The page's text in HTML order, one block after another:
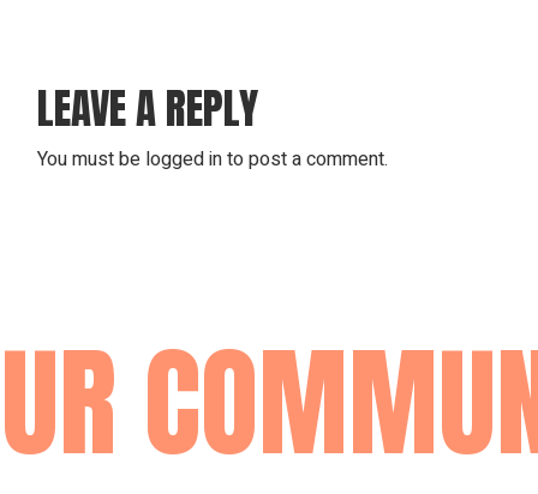
LEAVE A REPLY
You must be logged into post a comment.